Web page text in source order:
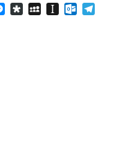
Messenger
DiasporaMySpaceInstapaperOutlook.com